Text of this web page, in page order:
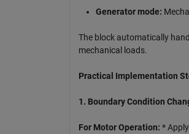
Generator mode:
The block automatically
mechanical loads.
Practical Implementation
1. Boundary Condition
For Motor Operation: *